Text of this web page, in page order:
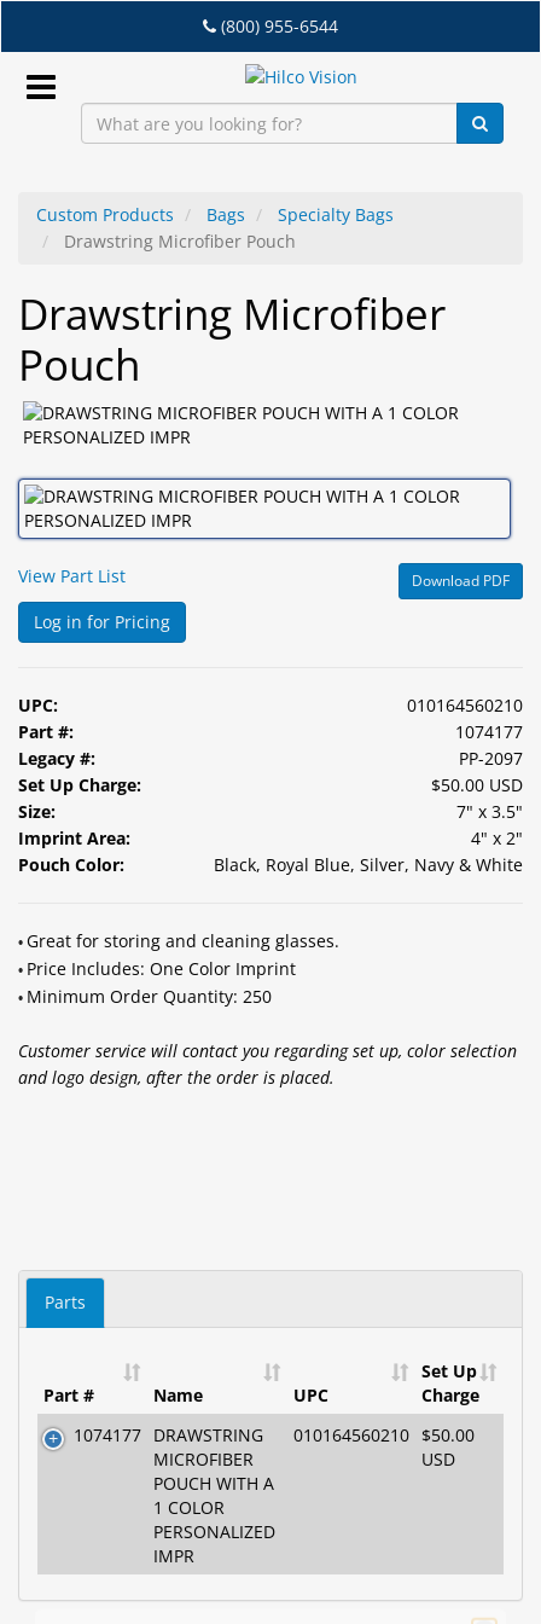
to
main
content
(800) 955-6544
EN
Dry
Eye
Lab
&
Equipment
Eyewear
Lens
Products
Ophthalmic
Pharmaceuticals
Eye
Exam
Custom
Products
Custom Products Bags
Specialty Bags
Drawstring Microfiber Pouch
Drawstring Microfiber
Pouch
View Part List Download PDF
Log in for Pricing
UPC:
010164560210
Part #:
1074177
Legacy #:
PP-2097
Set Up Charge:
$50.00 USD
Size:
7" x 3.5"
Imprint Area:
4" x 2"
Pouch Color:
Black, Royal Blue, Silver, Navy & White
• Great for storing and cleaning glasses.
• Price Includes: One Color Imprint
• Minimum Order Quantity: 250
Customer service will contact you regarding set up, color selection
and logo design, after the order is placed.
Parts
Part # Name UPC
Set Up
Charge
1074177 DRAWSTRING
MICROFIBER
POUCH WITH A
1 COLOR
PERSONALIZED
IMPR
010164560210 $50.00
USD